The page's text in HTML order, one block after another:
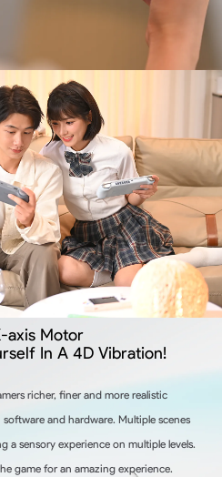
axis Motor
In A 4D Vibration!
richer, finer and more realistic
and hardware. Multiple scenes
a sensory experience on multiple levels.
game for an amazing experience.